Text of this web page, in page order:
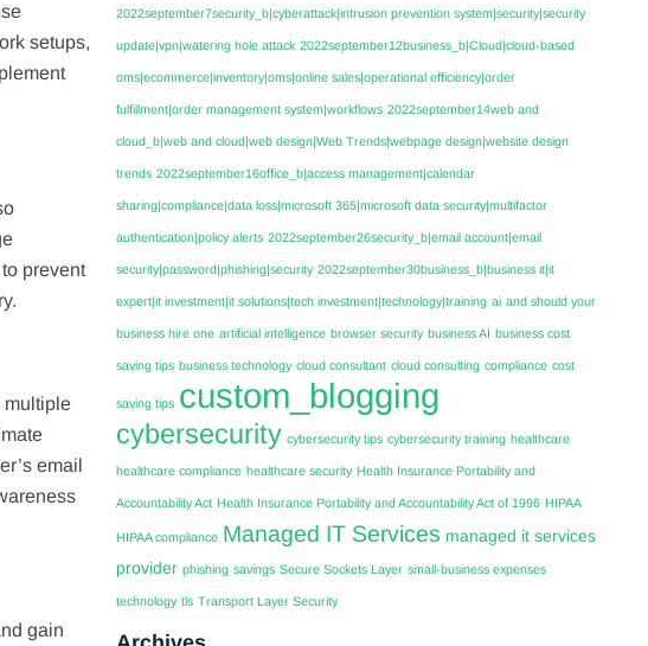
setups,
prevent
multiple
email
gain
2022september7security_b|cyberattack|intrusion prevention system|security|security
update|vpn|watering hole attack 2022september12business_b|Cloud|cloud-based
oms|ecommerce|inventory|oms|online sales|operational efficiency|order
fulfillment|order management system|workflows 2022september14web and
cloud_b|web and cloud|web design|Web Trends|webpage design|website design
trends 2022september16office_b|access management|calendar
sharing|compliance|data loss|microsoft 365|microsoft data security|multifactor
authentication|policy alerts 2022september26security_b|email account|email
security|password|phishing|security 2022september30business_b|business it|it
expert|it investment|it solutions|tech investment|technology|training ai and should your
business hire one artificial intelligence browser security business AI business cost
saving tips business technology cloud consultant cloud consulting compliance cost
saving tips custom_blogging
cybersecurity cybersecurity tips cybersecurity training healthcare
healthcare compliance healthcare security Health Insurance Portability and
Accountability Act Health Insurance Portability and Accountability Act of 1996 HIPAA
HIPAA compliance Managed IT Services managed it services
provider phishing savings Secure Sockets Layer small-business expenses
technology tls Transport Layer Security